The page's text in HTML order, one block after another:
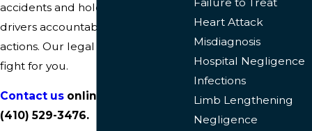
accidents and hold negligent
drivers accountable for their
actions. Our legal team is ready to
fight for you.
Contact us online
(410) 529-3476.
Heart Attack
Misdiagnosis
Hospital Negligence
Infections
Limb Lengthening
Negligence